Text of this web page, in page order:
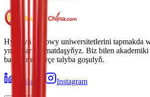
Hytaýyň iň gowy uniwersitetlerini tapmakda
ynamdar hyzmatdaşyňyz. Biz bilen
başlan müňlerçe talyba goşulyň.
LinkedIn Instagram